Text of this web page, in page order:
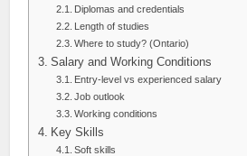
Diplomas and credentials
Length of studies
Where to study? (Ontario)
Salary and Working Conditions
Entry-level vs experienced salary
Job outlook
Working conditions
Key Skills
Soft skills